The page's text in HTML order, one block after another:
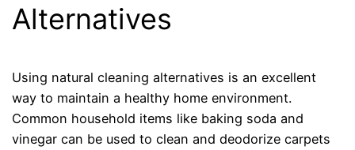
Alternatives
Using natural cleaning alternatives is an excellent
way to maintain a healthy home environment.
Common household items like baking soda and
vinegar can be used to clean and deodorize carpets